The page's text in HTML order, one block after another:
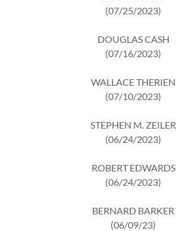
(07/25/2023)
DOUGLAS CASH
(07/16/2023)
WALLACE THERIEN
(07/10/2023)
STEPHEN M. ZEILER
(06/24/2023)
ROBERT EDWARDS
(06/24/2023)
BERNARD BARKER
(06/09/23)